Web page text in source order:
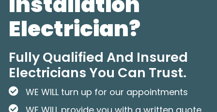
Electrician?
Fully Qualified And Insured
Electricians You Can Trust.
WE WILL turn up for our appointments